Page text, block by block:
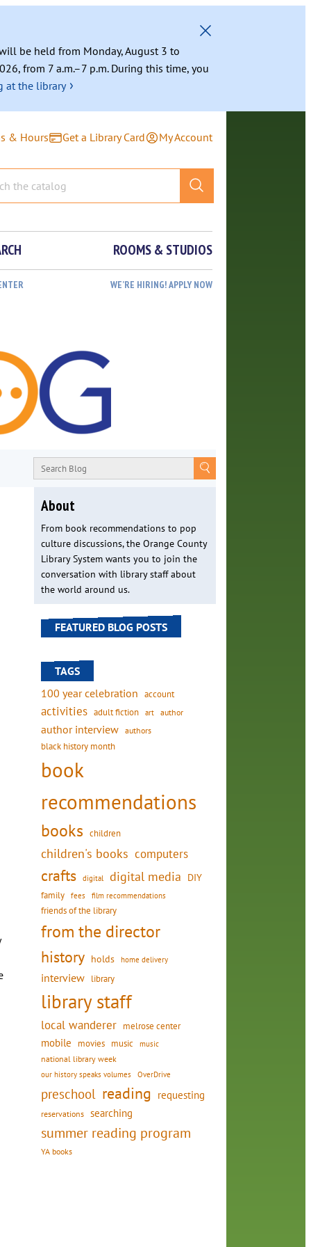
be held from Monday, August 3 to
from 7 a.m.–7 p.m. During this time, you
at the library ›
& Hours Get a Library Card My Account
ROOMS & STUDIOS
WE’RE HIRING! APPLY NOW
About
From book recommendations to pop
culture discussions, the Orange County
Library System wants you to join the
conversation with library staff about
the world around us.
FEATURED BLOG POSTS
TAGS
100 year celebration account
activities adult fiction art author
author interview authors
black history month
book
recommendations
books children
children's books computers
crafts digital digital media
DIY
family
fees film recommendations
friends of the library
from the director
history holds home delivery
interview library
library staff
local wanderer melrose center
mobile movies music music
national library week
our history speaks volumes OverDrive
preschool reading requesting
reservations searching
summer reading program
YA books